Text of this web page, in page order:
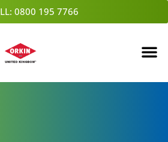
0800 195 7766